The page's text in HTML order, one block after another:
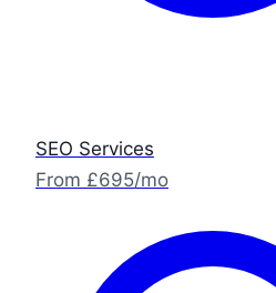
SEO Services
From £695/mo